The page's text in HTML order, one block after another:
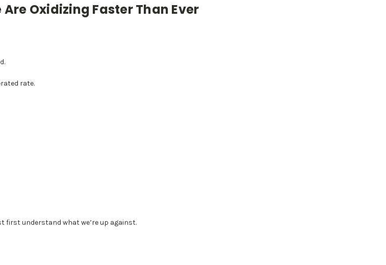
Oxidizing Faster Than Ever
rate.
first understand what we’re up against.